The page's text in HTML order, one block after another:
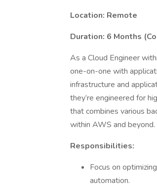
Location: Remote
Duration: 6 Months
As a Cloud Engineer
one-on-one with
infrastructure and
they’re engineered for
that combines various
within AWS and beyond.
Responsibilities:
Focus on
automation.